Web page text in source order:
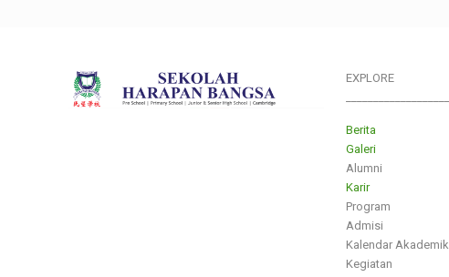
EXPLORE
Berita
Galeri
Alumni
Karir
Program
Admisi
Kalendar Akademik
Kegiatan